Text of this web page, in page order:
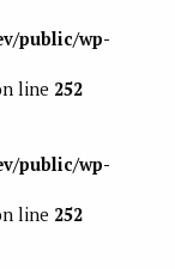
public/wp-
line 252
public/wp-
line 252